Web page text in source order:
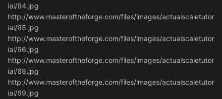
ial/64.jpg
http://www.masteroftheforge.com/files/images/actualscaletutor
ial/65.jpg
http://www.masteroftheforge.com/files/images/actualscaletutor
ial/66.jpg
http://www.masteroftheforge.com/files/images/actualscaletutor
ial/68.jpg
http://www.masteroftheforge.com/files/images/actualscaletutor
ial/69.jpg